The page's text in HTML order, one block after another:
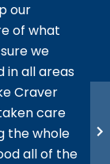
our
of what
we
in all areas
Craver
care
the whole
all of the